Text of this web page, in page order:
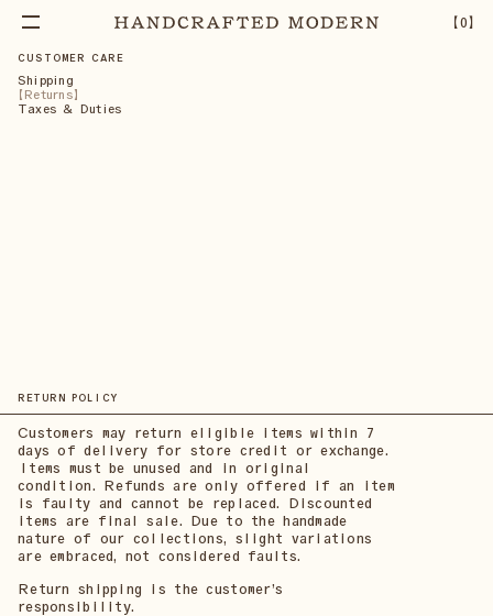
【0】
CUSTOMER CARE
Shipping
Returns
Taxes & Duties
RETURN POLICY
Customers may return eligible items within 7
days of delivery for store credit or exchange.
Items must be unused and in original
condition. Refunds are only offered if an item
is faulty and cannot be replaced. Discounted
items are final sale. Due to the handmade
nature of our collections, slight variations
are embraced, not considered faults.
Return shipping is the customer’s
responsibility.